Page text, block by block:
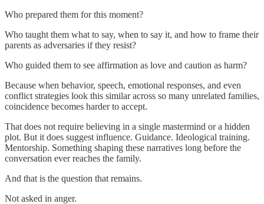
Who prepared them for this moment?
Who taught them what to say, when to say it, and how to frame their
parents as adversaries if they resist?
Who guided them to see affirmation as love and caution as harm?
Because when behavior, speech, emotional responses, and even
conflict strategies look this similar across so many unrelated families,
coincidence becomes harder to accept.
That does not require believing in a single mastermind or a hidden
plot. But it does suggest influence. Guidance. Ideological training.
Mentorship. Something shaping these narratives long before the
conversation ever reaches the family.
And that is the question that remains.
Not asked in anger.